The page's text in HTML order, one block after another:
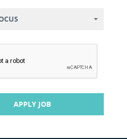
APPLY JOB